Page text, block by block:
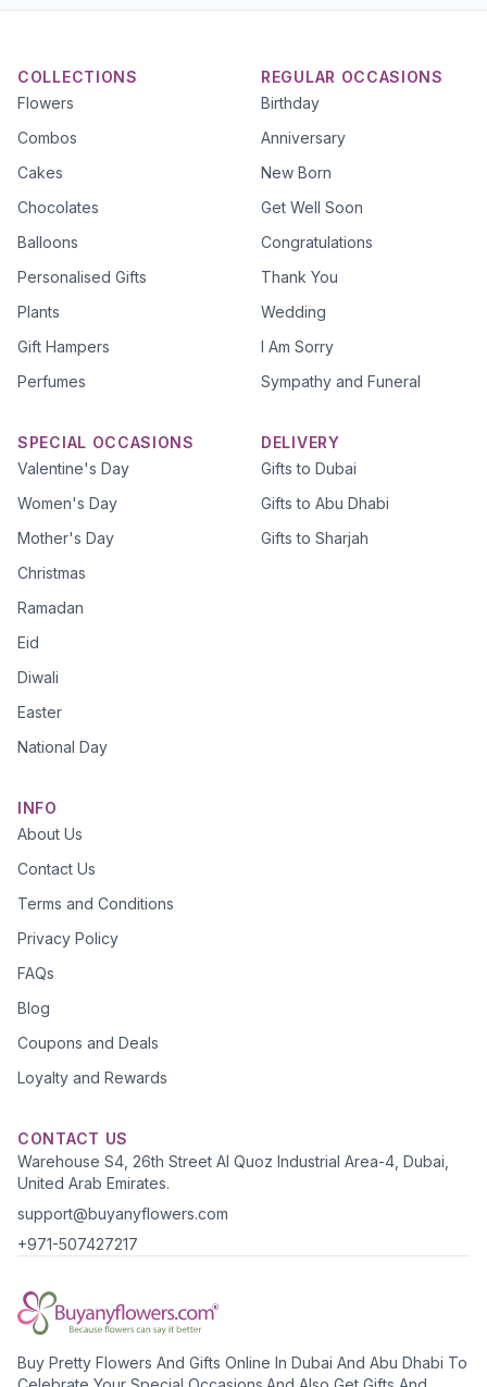
COLLECTIONS
Flowers
Combos
Cakes
Chocolates
Balloons
Personalised Gifts
Plants
Gift Hampers
Perfumes
REGULAR OCCASIONS
Birthday
Anniversary
New Born
Get Well Soon
Congratulations
Thank You
Wedding
I Am Sorry
Sympathy and Funeral
SPECIAL OCCASIONS
Valentine's Day
Women's Day
Mother's Day
Christmas
Ramadan
Eid
Diwali
Easter
National Day
DELIVERY
Gifts to Dubai
Gifts to Abu Dhabi
Gifts to Sharjah
INFO
About Us
Contact Us
Terms and Conditions
Privacy Policy
FAQs
Blog
Coupons and Deals
Loyalty and Rewards
CONTACT US
Warehouse S4, 26th Street Al Quoz Industrial Area-4, Dubai,
United Arab Emirates.
support@buyanyflowers.com
+971-507427217
Buy Pretty Flowers And Gifts Online In Dubai And Abu Dhabi To